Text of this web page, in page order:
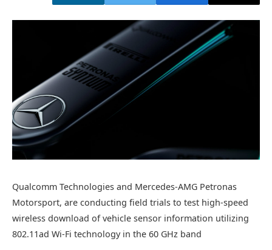
Qualcomm Technologies and Mercedes-AMG Petronas
Motorsport, are conducting field trials to test high-speed
wireless download of vehicle sensor information utilizing
802.11ad Wi-Fi technology in the 60 GHz band